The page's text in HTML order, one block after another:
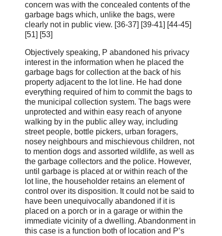
concern was with the concealed contents of the
garbage bags which, unlike the bags, were
clearly not in public view. [36‑37] [39-41] [44-45]
[51] [53]
Objectively speaking, P abandoned his privacy
interest in the information when he placed the
garbage bags for collection at the back of his
property adjacent to the lot line. He had done
everything required of him to commit the bags to
the municipal collection system. The bags were
unprotected and within easy reach of anyone
walking by in the public alley way, including
street people, bottle pickers, urban foragers,
nosey neighbours and mischievous children, not
to mention dogs and assorted wildlife, as well as
the garbage collectors and the police. However,
until garbage is placed at or within reach of the
lot line, the householder retains an element of
control over its disposition. It could not be said to
have been unequivocally abandoned if it is
placed on a porch or in a garage or within the
immediate vicinity of a dwelling. Abandonment in
this case is a function both of location and P’s